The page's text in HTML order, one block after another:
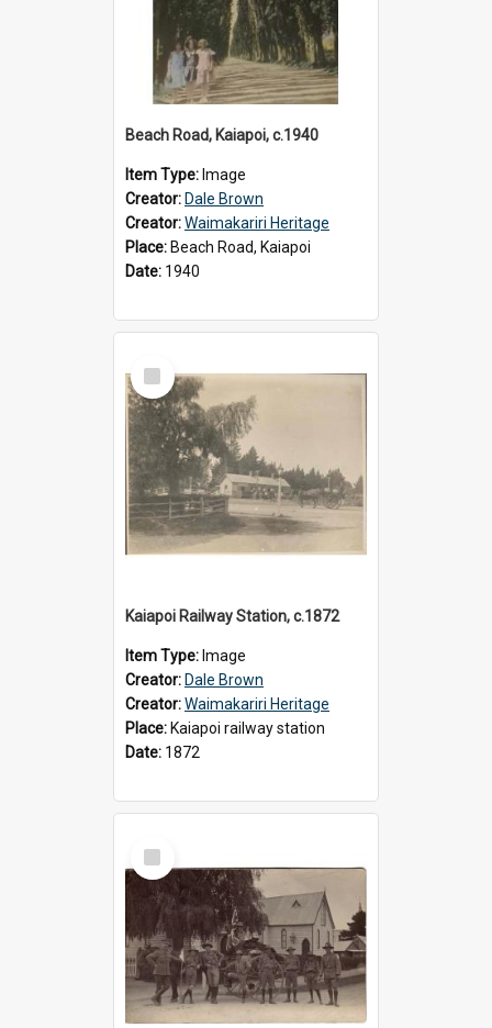
Beach Road, Kaiapoi, c.1940
Item Type: Image
Creator: Dale Brown
Creator:Waimakariri Heritage
Place: Beach Road, Kaiapoi
Date: 1940
Select
Item
Kaiapoi Railway Station, c.1872
Item Type: Image
Creator: Dale Brown
Creator:Waimakariri Heritage
Place: Kaiapoi railway station
Date: 1872
Select
Item